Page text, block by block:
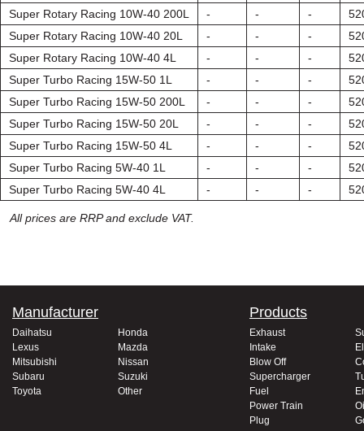
Super Rotary Racing 10W-40 200L
- - -
Super Rotary Racing 10W-40 20L
- - -
Super Rotary Racing 10W-40 4L
- - -
Super Turbo Racing 15W-50 1L
- - -
Super Turbo Racing 15W-50 200L
- - -
Super Turbo Racing 15W-50 20L
- - -
Super Turbo Racing 15W-50 4L
- - -
Super Turbo Racing 5W-40 1L
- - -
Super Turbo Racing 5W-40 4L
- - -
All prices are RRP and exclude VAT.
Manufacturer
Daihatsu
Honda
Lexus
Mazda
Mitsubishi
Nissan
Subaru
Suzuki
Toyota
Other
Products
Exhaust
Intake
Blow Off
Supercharger
Fuel
Power Train
Plug